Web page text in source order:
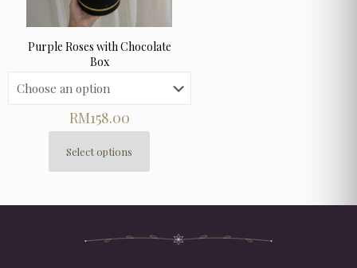
Purple Roses with Chocolate
Box
RM158.00
Select options
This
product
multiple